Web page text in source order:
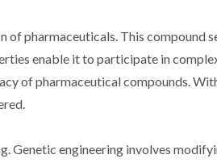
pharmaceuticals. This compound
enable it to participate in
of pharmaceutical compounds.
Genetic engineering involves